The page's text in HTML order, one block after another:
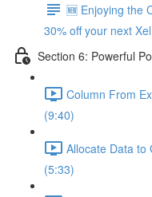
🆕 Enjoying the
30% off your next
Section 6: Powerful
Column From
(9:40)
Allocate Data to
(5:33)